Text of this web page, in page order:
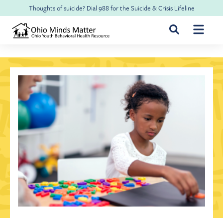
Skip to main content
Thoughts of suicide? Dial 988for the Suicide & Crisis Lifeline
For Youth & Families
For Health Professionals
Free CME
About Ohio Minds Matter
Resilience
About OhioRISE